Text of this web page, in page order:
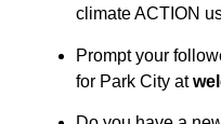
climate ACTION
Prompt your
for Park City at